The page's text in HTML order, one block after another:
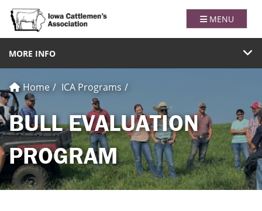
TOGGLE
MENU
Iowa
Home ICA Programs
BULL EVALUATION
PROGRAM
TOGGLE NAVIGATION
MORE INFO